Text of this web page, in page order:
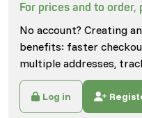
For prices and to order,
No account? Creating
benefits: faster
multiple addresses,
Log in